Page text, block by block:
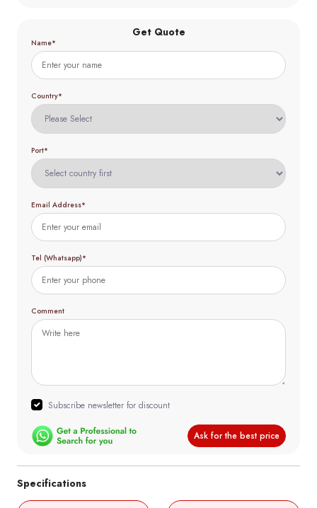
Get Quote
Name*
Country*
Port*
Email Address*
Tel (Whatsapp)*
Comment
Subscribe newsletter for discount
Ask for the best price
Specifications